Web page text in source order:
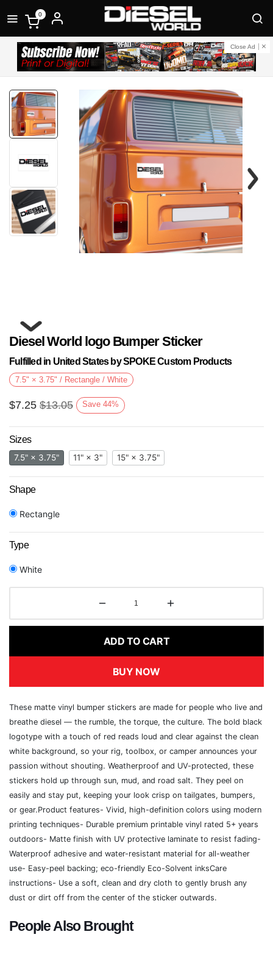
0
Close Ad
Next
Diesel World logo Bumper Sticker
Fulfilled in United States by SPOKE Custom Products
7.5" × 3.75" / Rectangle / White
$7.25 $13.05 Save 44%
Sizes
7.5" × 3.75" 11" × 3" 15" × 3.75"
Shape
Rectangle
Type
White
ADD TO CART
BUY NOW
These matte vinyl bumper stickers are made for people who live and
breathe diesel — the rumble, the torque, the culture. The bold black
logotype with a touch of red reads loud and clear against the clean
white background, so your rig, toolbox, or camper announces your
passion without shouting. Weatherproof and UV-protected, these
stickers hold up through sun, mud, and road salt. They peel on
easily and stay put, keeping your look crisp on tailgates, bumpers,
or gear.Product features- Vivid, high-definition colors using modern
printing techniques- Durable premium printable vinyl rated 5+ years
outdoors- Matte finish with UV protective laminate to resist fading-
Waterproof adhesive and water-resistant material for all-weather
use- Easy-peel backing; eco-friendly Eco-Solvent inksCare
instructions- Use a soft, clean and dry cloth to gently brush any
dust or dirt off from the center of the sticker outwards.
People Also Brought